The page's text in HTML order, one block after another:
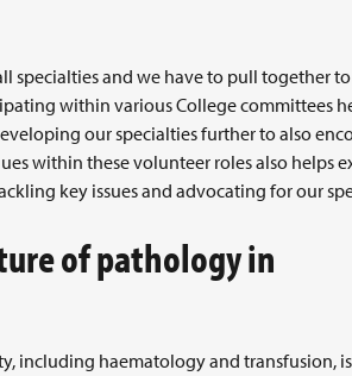
specialties and we have to pull together
within various College committees
our specialties further to also
within these volunteer roles also helps
key issues and advocating for our
of pathology in
including haematology and transfusion,